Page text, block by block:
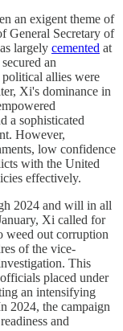
an exigent theme of
General Secretary of
largely cemented at
an
political allies were
Xi's dominance in
a sophisticated
However,
low confidence
with the United
effectively.
2024 and will in all
Xi called for
weed out corruption
of the vice-
This
placed under
an intensifying
2024, the campaign
and